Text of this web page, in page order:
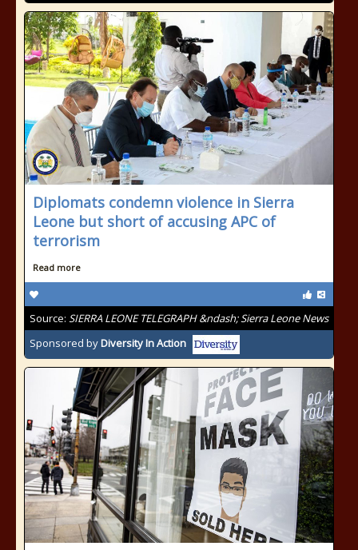
Diplomats condemn violence in Sierra
Leone but short of accusing APC of
terrorism
Read more
Source: SIERRA LEONE TELEGRAPH &ndash; Sierra Leone News
Sponsored byDiversity In Action